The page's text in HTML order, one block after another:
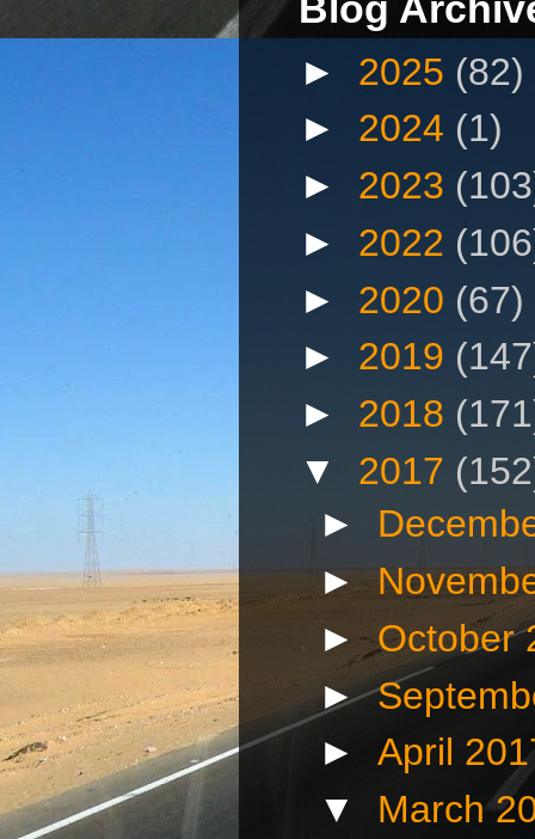
► 2025 (82)
► 2024 (1)
► 2023
► 2022
► 2020 (67)
► 2019
► 2018
▼ 2017
►
►
►October
►
► April
▼ March